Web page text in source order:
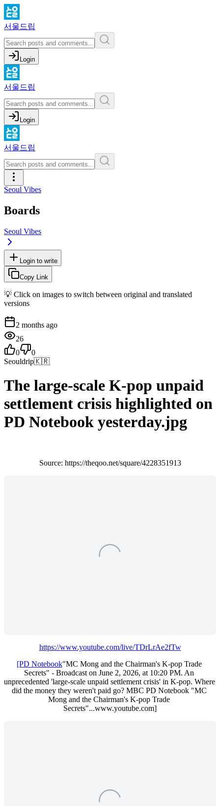
서울드립
Login
서울드립
Login
서울드립
Seoul Vibes
Boards
Seoul Vibes
Login to write
Copy Link
💡 Click on images to switch between original and translated
versions
2 months ago
26
0
0
Seouldrip🇰🇷
The large-scale K-pop unpaid
settlement crisis highlighted on
PD Notebook yesterday.jpg
Source: https://theqoo.net/square/4228351913
https://www.youtube.com/live/TDrLrAe2fTw
[PD Notebook"MC Mong and the Chairman's K-pop Trade
Secrets" - Broadcast on June 2, 2026, at 10:20 PM. An
unprecedented 'large-scale unpaid settlement crisis' in K-pop. Where
did the money they weren't paid go? MBC PD Notebook "MC
Mong and the Chairman's K-pop Trade
Secrets"...www.youtube.com]